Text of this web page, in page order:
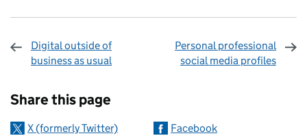
Digital outside of
business as usual
Personal professional
social media profiles
Share this page
X (formerly Twitter)
Facebook